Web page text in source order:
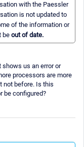
with the Paessler
is not updated to
of the information or
beout of date.
shows us an error or
processors are more
not before. Is this
be configured?